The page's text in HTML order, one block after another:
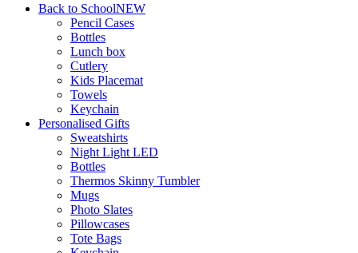
Back to SchoolNEW
Pencil Cases
Bottles
Lunch box
Cutlery
Kids Placemat
Towels
Keychain
Personalised Gifts
Sweatshirts
Night Light LED
Bottles
Thermos Skinny Tumbler
Mugs
Photo Slates
Pillowcases
Tote Bags